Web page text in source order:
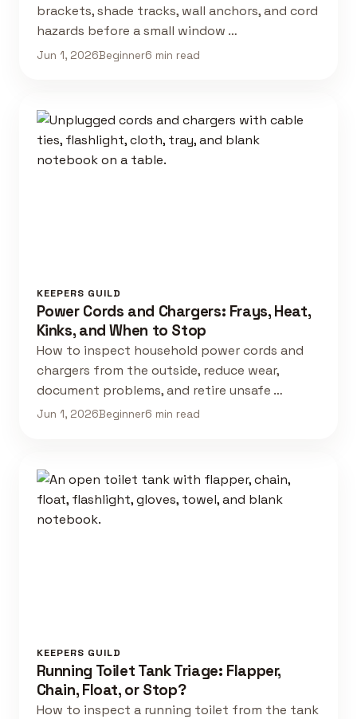
brackets, shade tracks, wall anchors, and cord
hazards before a small window …
Jun 1, 2026Beginner6 min read
KEEPERS GUILD
Power Cords and Chargers: Frays, Heat,
Kinks, and When to Stop
How to inspect household power cords and
chargers from the outside, reduce wear,
document problems, and retire unsafe …
Jun 1, 2026Beginner6 min read
KEEPERS GUILD
Running Toilet Tank Triage: Flapper,
Chain, Float, or Stop?
How to inspect a running toilet from the tank